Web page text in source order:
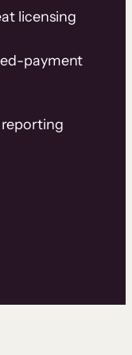
licensing
payment
reporting